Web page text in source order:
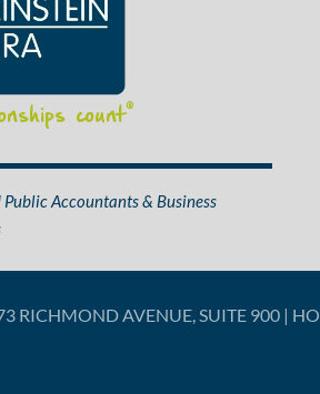
count®
Accountants & Business
RICHMOND AVENUE, SUITE 900 |